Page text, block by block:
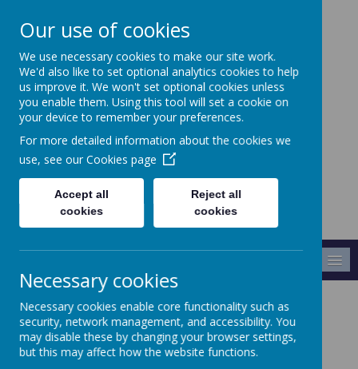
Crabtree Infants' and
Junior School
Making A Difference
Homework
Our homework policy can be seen
Our use of cookies
We use necessary cookies to make our site work.
We'd also like to set optional analytics cookies to help
us improve it. We won't set optional cookies unless
you enable them. Using this tool will set a cookie on
your device to remember your preferences.
For more detailed information about the cookies we
use, see our Cookies page
Accept all
cookies
Reject all
cookies
Necessary cookies
Necessary cookies enable core functionality such as
security, network management, and accessibility. You
may disable these by changing your browser settings,
but this may affect how the website functions.